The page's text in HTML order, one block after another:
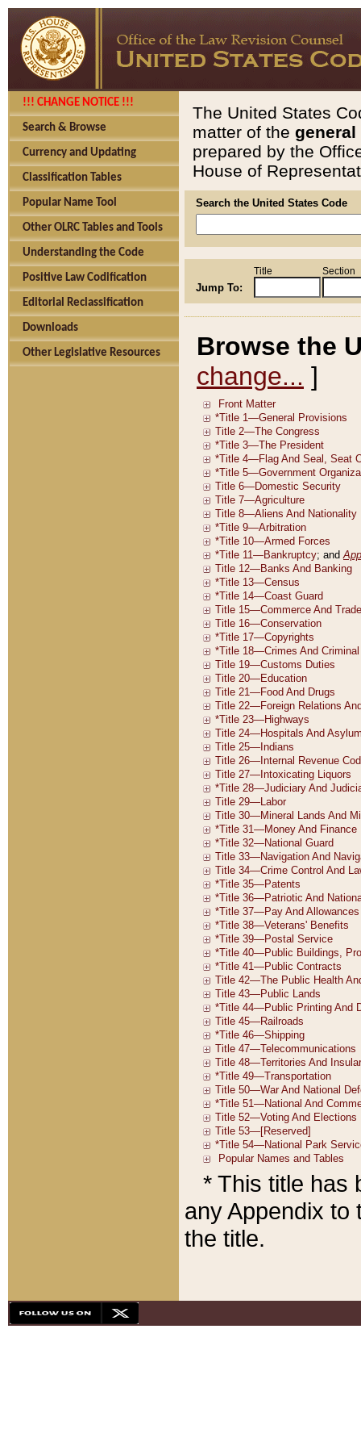
!!! CHANGE NOTICE !!!
Search & Browse
Currency and Updating
Classification Tables
Popular Name Tool
Other OLRC Tables and Tools
Understanding the Code
Positive Law Codification
Editorial Reclassification
Downloads
Other Legislative Resources
The United States
matter of the general
prepared by the
House of
Search the United States Code
Jump To:
Title Section
Browse the
change... ]
* This title has
any Appendix to
the title.